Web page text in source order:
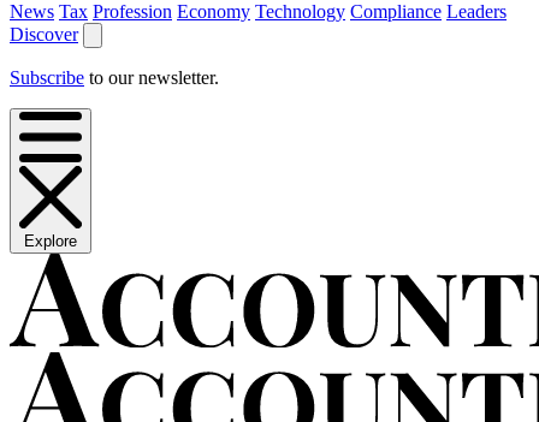
News Tax Profession Economy Technology Compliance Leaders
Discover
Subscribe to our newsletter.
Explore